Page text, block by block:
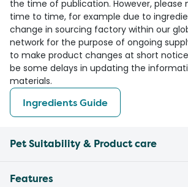
the time of publication. However,
time to time, for example due to
change in sourcing factory within our
network for the purpose of ongoing
to make product changes at short
be some delays in updating the
materials.
Ingredients Guide
Pet Suitability & Product care
Features